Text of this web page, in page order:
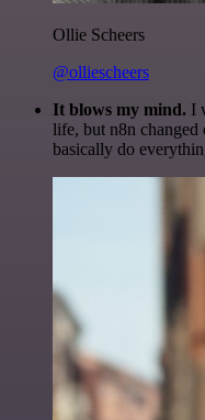
Ollie Scheers
@olliescheers
It blows my mind. I
life, but n8n changed
basically do